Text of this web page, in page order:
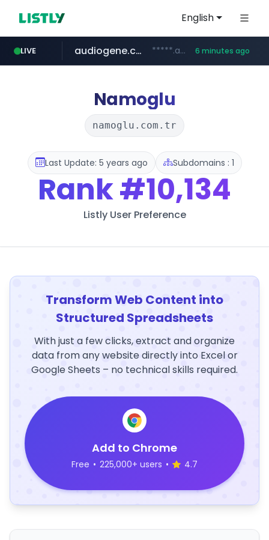
English
LIVE
mastercard.com **************.mastercard.com/*******/*****...
audiogene.com.br *****.audiogene.com.br/********* 6 minutes ago
listly.io www.listly.io/***/*****...
deprati.com.ec ***.deprati.com.ec/**/*****...
Namoglu
namoglu.com.tr
Last Update: 5 years ago Subdomains : 1
Rank#10,134
Listly User Preference
Transform Web Content into
Structured Spreadsheets
With just a few clicks, extract and organize
data from any website directly into Excel or
Google Sheets – no technical skills required.
Add to Chrome
Free • 225,000+ users • 4.7